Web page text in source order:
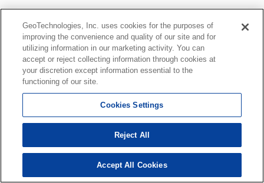
GeoTechnologies, Inc. uses cookies for the purposes of
improving the convenience and quality of our site and for
utilizing information in our marketing activity. You can
accept or reject collecting information through cookies at
your discretion except information essential to the
functioning of our site.
Cookies Settings
Reject All
Accept All Cookies